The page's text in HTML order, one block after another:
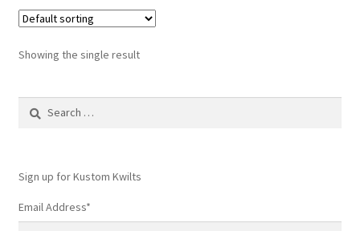
Showing the single result
Search
Sign up for Kustom Kwilts
Email Address*